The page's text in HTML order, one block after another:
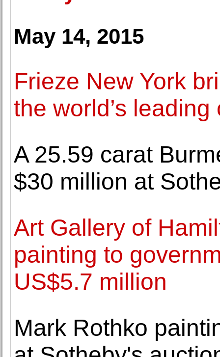
May 14, 2015
Frieze New York
the world’s
A 25.59 carat
$30 million at
Art Gallery of
painting to
US$5.7 million
Mark Rothko